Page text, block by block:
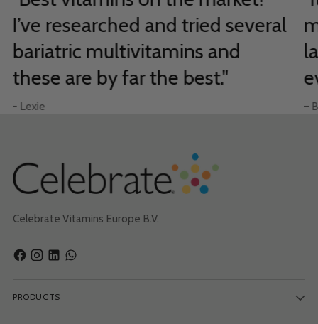
I’ve researched and tried several
bariatric multivitamins and
these are by far the best."
- Lexie –
Celebrate Vitamins Europe B.V.
PRODUCTS